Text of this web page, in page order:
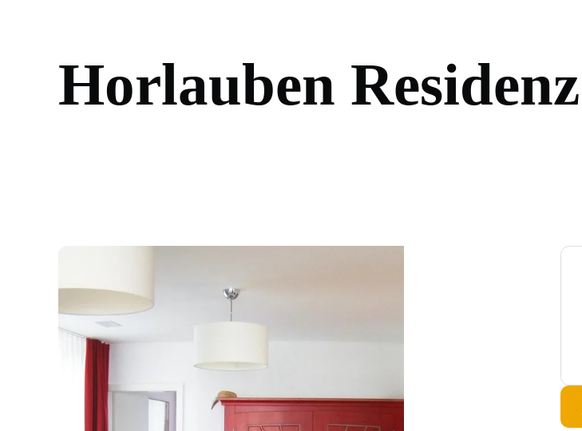
Horlauben Residenz